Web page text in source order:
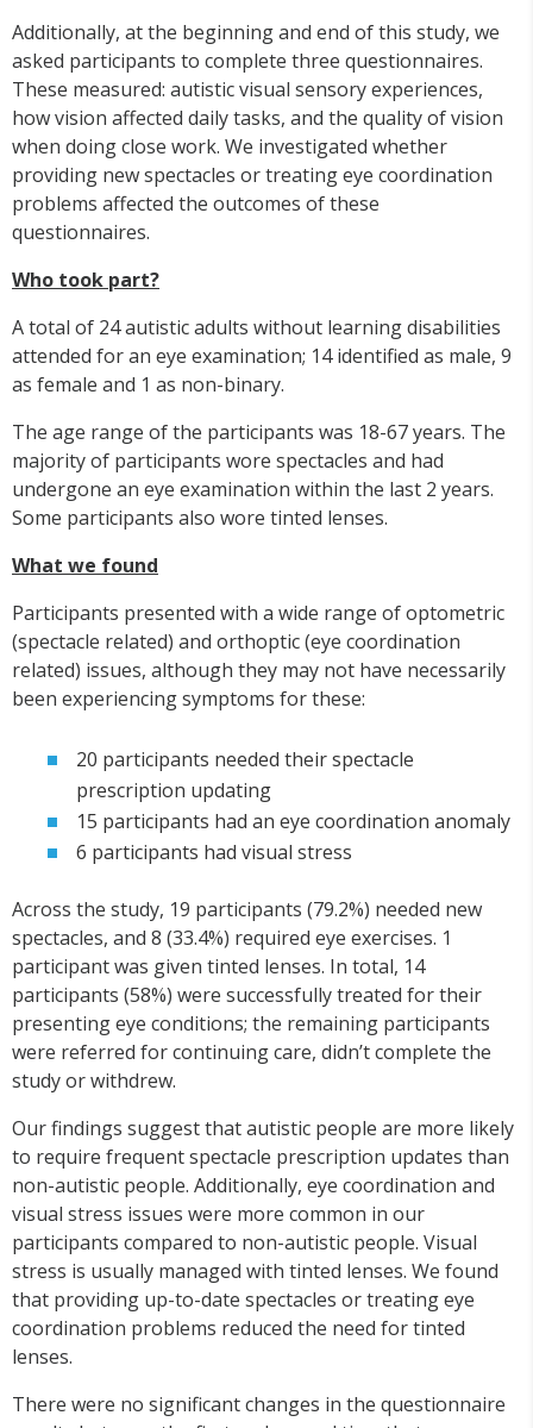
Additionally, at the beginning and end of this study, we
asked participants to complete three questionnaires.
These measured: autistic visual sensory experiences,
how vision affected daily tasks, and the quality of vision
when doing close work. We investigated whether
providing new spectacles or treating eye coordination
problems affected the outcomes of these
questionnaires.
Who took part?
A total of 24 autistic adults without learning disabilities
attended for an eye examination; 14 identified as male, 9
as female and 1 as non-binary.
The age range of the participants was 18-67 years. The
majority of participants wore spectacles and had
undergone an eye examination within the last 2 years.
Some participants also wore tinted lenses.
What we found
Participants presented with a wide range of optometric
(spectacle related) and orthoptic (eye coordination
related) issues, although they may not have necessarily
been experiencing symptoms for these:
20 participants needed their spectacle
prescription updating
15 participants had an eye coordination anomaly
6 participants had visual stress
Across the study, 19 participants (79.2%) needed new
spectacles, and 8 (33.4%) required eye exercises. 1
participant was given tinted lenses. In total, 14
participants (58%) were successfully treated for their
presenting eye conditions; the remaining participants
were referred for continuing care, didn’t complete the
study or withdrew.
Our findings suggest that autistic people are more likely
to require frequent spectacle prescription updates than
non-autistic people. Additionally, eye coordination and
visual stress issues were more common in our
participants compared to non-autistic people. Visual
stress is usually managed with tinted lenses. We found
that providing up-to-date spectacles or treating eye
coordination problems reduced the need for tinted
lenses.
There were no significant changes in the questionnaire